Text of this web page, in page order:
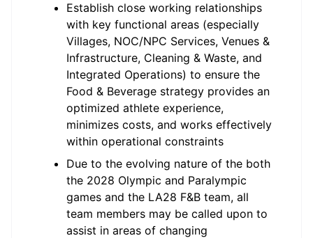
Establish close working relationships
with key functional areas (especially
Villages, NOC/NPC Services, Venues &
Infrastructure, Cleaning & Waste, and
Integrated Operations) to ensure the
Food & Beverage strategy provides an
optimized athlete experience,
minimizes costs, and works effectively
within operational constraints
Due to the evolving nature of the both
the 2028 Olympic and Paralympic
games and the LA28 F&B team, all
team members may be called upon to
assist in areas of changing